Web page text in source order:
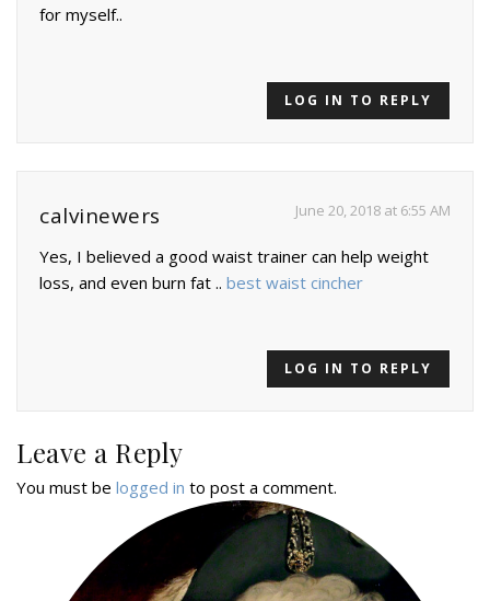
for myself..
LOG IN TO REPLY
calvinewers June 20, 2018 at 6:55 AM
Yes, I believed a good waist trainer can help weight
loss, and even burn fat .. best waist cincher
LOG IN TO REPLY
Leave a Reply
You must be logged in to post a comment.